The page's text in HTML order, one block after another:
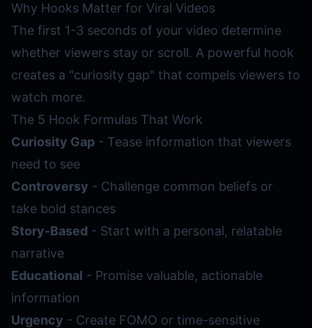
Why Hooks Matter for Viral Videos
The first 1-3 seconds of your video determine
whether viewers stay or scroll. A powerful hook
creates a "curiosity gap" that compels viewers to
watch more.
The 5 Hook Formulas That Work
Curiosity Gap - Tease information that viewers
need to see
Controversy - Challenge common beliefs or
take bold stances
Story-Based - Start with a personal, relatable
narrative
Educational - Promise valuable, actionable
information
Urgency - Create FOMO or time-sensitive